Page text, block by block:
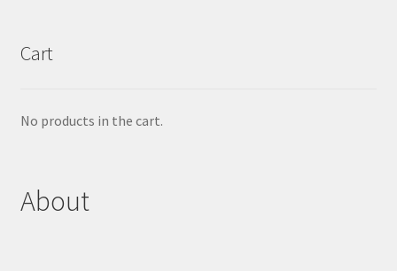
Cart
No products in the cart.
About